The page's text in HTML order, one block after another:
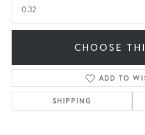
0.32
CHOOSE
ADD TO
SHIPPING